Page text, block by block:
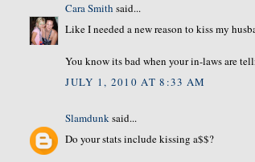
Cara Smith said...
Like I needed a new reason to kiss my
You know its bad when your in-laws are
JULY 1, 2010 AT 8:33 AM
Slamdunksaid...
Do your stats include kissing a$$?